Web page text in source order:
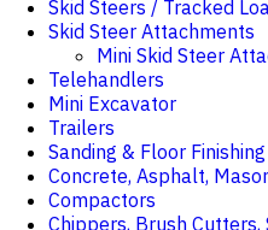
Skid Steers / Tracked
Skid Steer Attachments
Mini Skid Steer
Telehandlers
Mini Excavator
Trailers
Sanding & Floor Finishing
Concrete, Asphalt,
Compactors
Chippers, Brush